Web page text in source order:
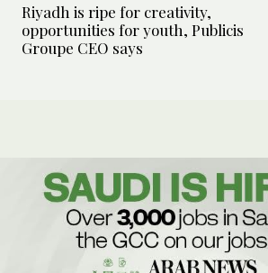
Riyadh is ripe for creativity,
opportunities for youth, Publicis
Groupe CEO says